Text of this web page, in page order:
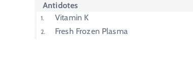
Antidotes
Vitamin K
Fresh Frozen Plasma